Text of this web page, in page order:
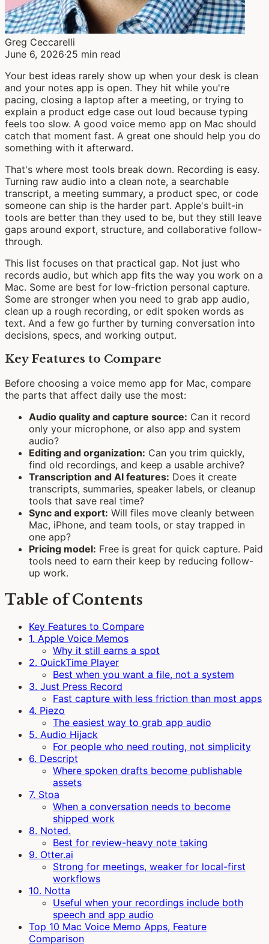
Greg Ceccarelli
June 6, 2026·25 min read
Your best ideas rarely show up when your desk is clean
and your notes app is open. They hit while you're
pacing, closing a laptop after a meeting, or trying to
explain a product edge case out loud because typing
feels too slow. A good voice memo app on Mac should
catch that moment fast. A great one should help you do
something with it afterward.
That's where most tools break down. Recording is easy.
Turning raw audio into a clean note, a searchable
transcript, a meeting summary, a product spec, or code
someone can ship is the harder part. Apple's built-in
tools are better than they used to be, but they still leave
gaps around export, structure, and collaborative follow-
through.
This list focuses on that practical gap. Not just who
records audio, but which app fits the way you work on a
Mac. Some are best for low-friction personal capture.
Some are stronger when you need to grab app audio,
clean up a rough recording, or edit spoken words as
text. And a few go further by turning conversation into
decisions, specs, and working output.
Key Features to Compare
Before choosing a voice memo app for Mac, compare
the parts that affect daily use the most:
Audio quality and capture source: Can it record
only your microphone, or also app and system
audio?
Editing and organization: Can you trim quickly,
find old recordings, and keep a usable archive?
Transcription and AI features: Does it create
transcripts, summaries, speaker labels, or cleanup
tools that save real time?
Sync and export: Will files move cleanly between
Mac, iPhone, and team tools, or stay trapped in
one app?
Pricing model: Free is great for quick capture. Paid
tools need to earn their keep by reducing follow-
up work.
Table of Contents
Key Features to Compare
1. Apple Voice Memos
Why it still earns a spot
2. QuickTime Player
Best when you want a file, not a system
3. Just Press Record
Fast capture with less friction than most apps
4. Piezo
The easiest way to grab app audio
5. Audio Hijack
For people who need routing, not simplicity
6. Descript
Where spoken drafts become publishable
assets
7. Stoa
When a conversation needs to become
shipped work
8. Noted.
Best for review-heavy note taking
9. Otter.ai
Strong for meetings, weaker for local-first
workflows
10. Notta
Useful when your recordings include both
speech and app audio
Top 10 Mac Voice Memo Apps, Feature
Comparison